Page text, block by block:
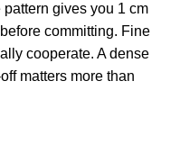
pattern gives you 1 cm
committing. Fine
cooperate. A dense
matters more than